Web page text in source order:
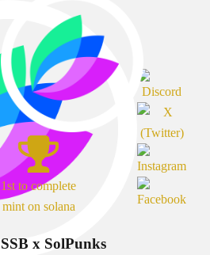
1st to complete
mint on solana
SSB x SolPunks